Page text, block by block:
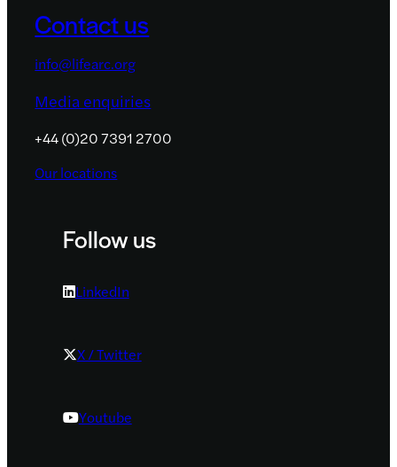
Contact us
info@lifearc.org
Media enquiries
+44 (0)20 7391 2700
Our locations
Follow us
LinkedIn
X / Twitter
Youtube